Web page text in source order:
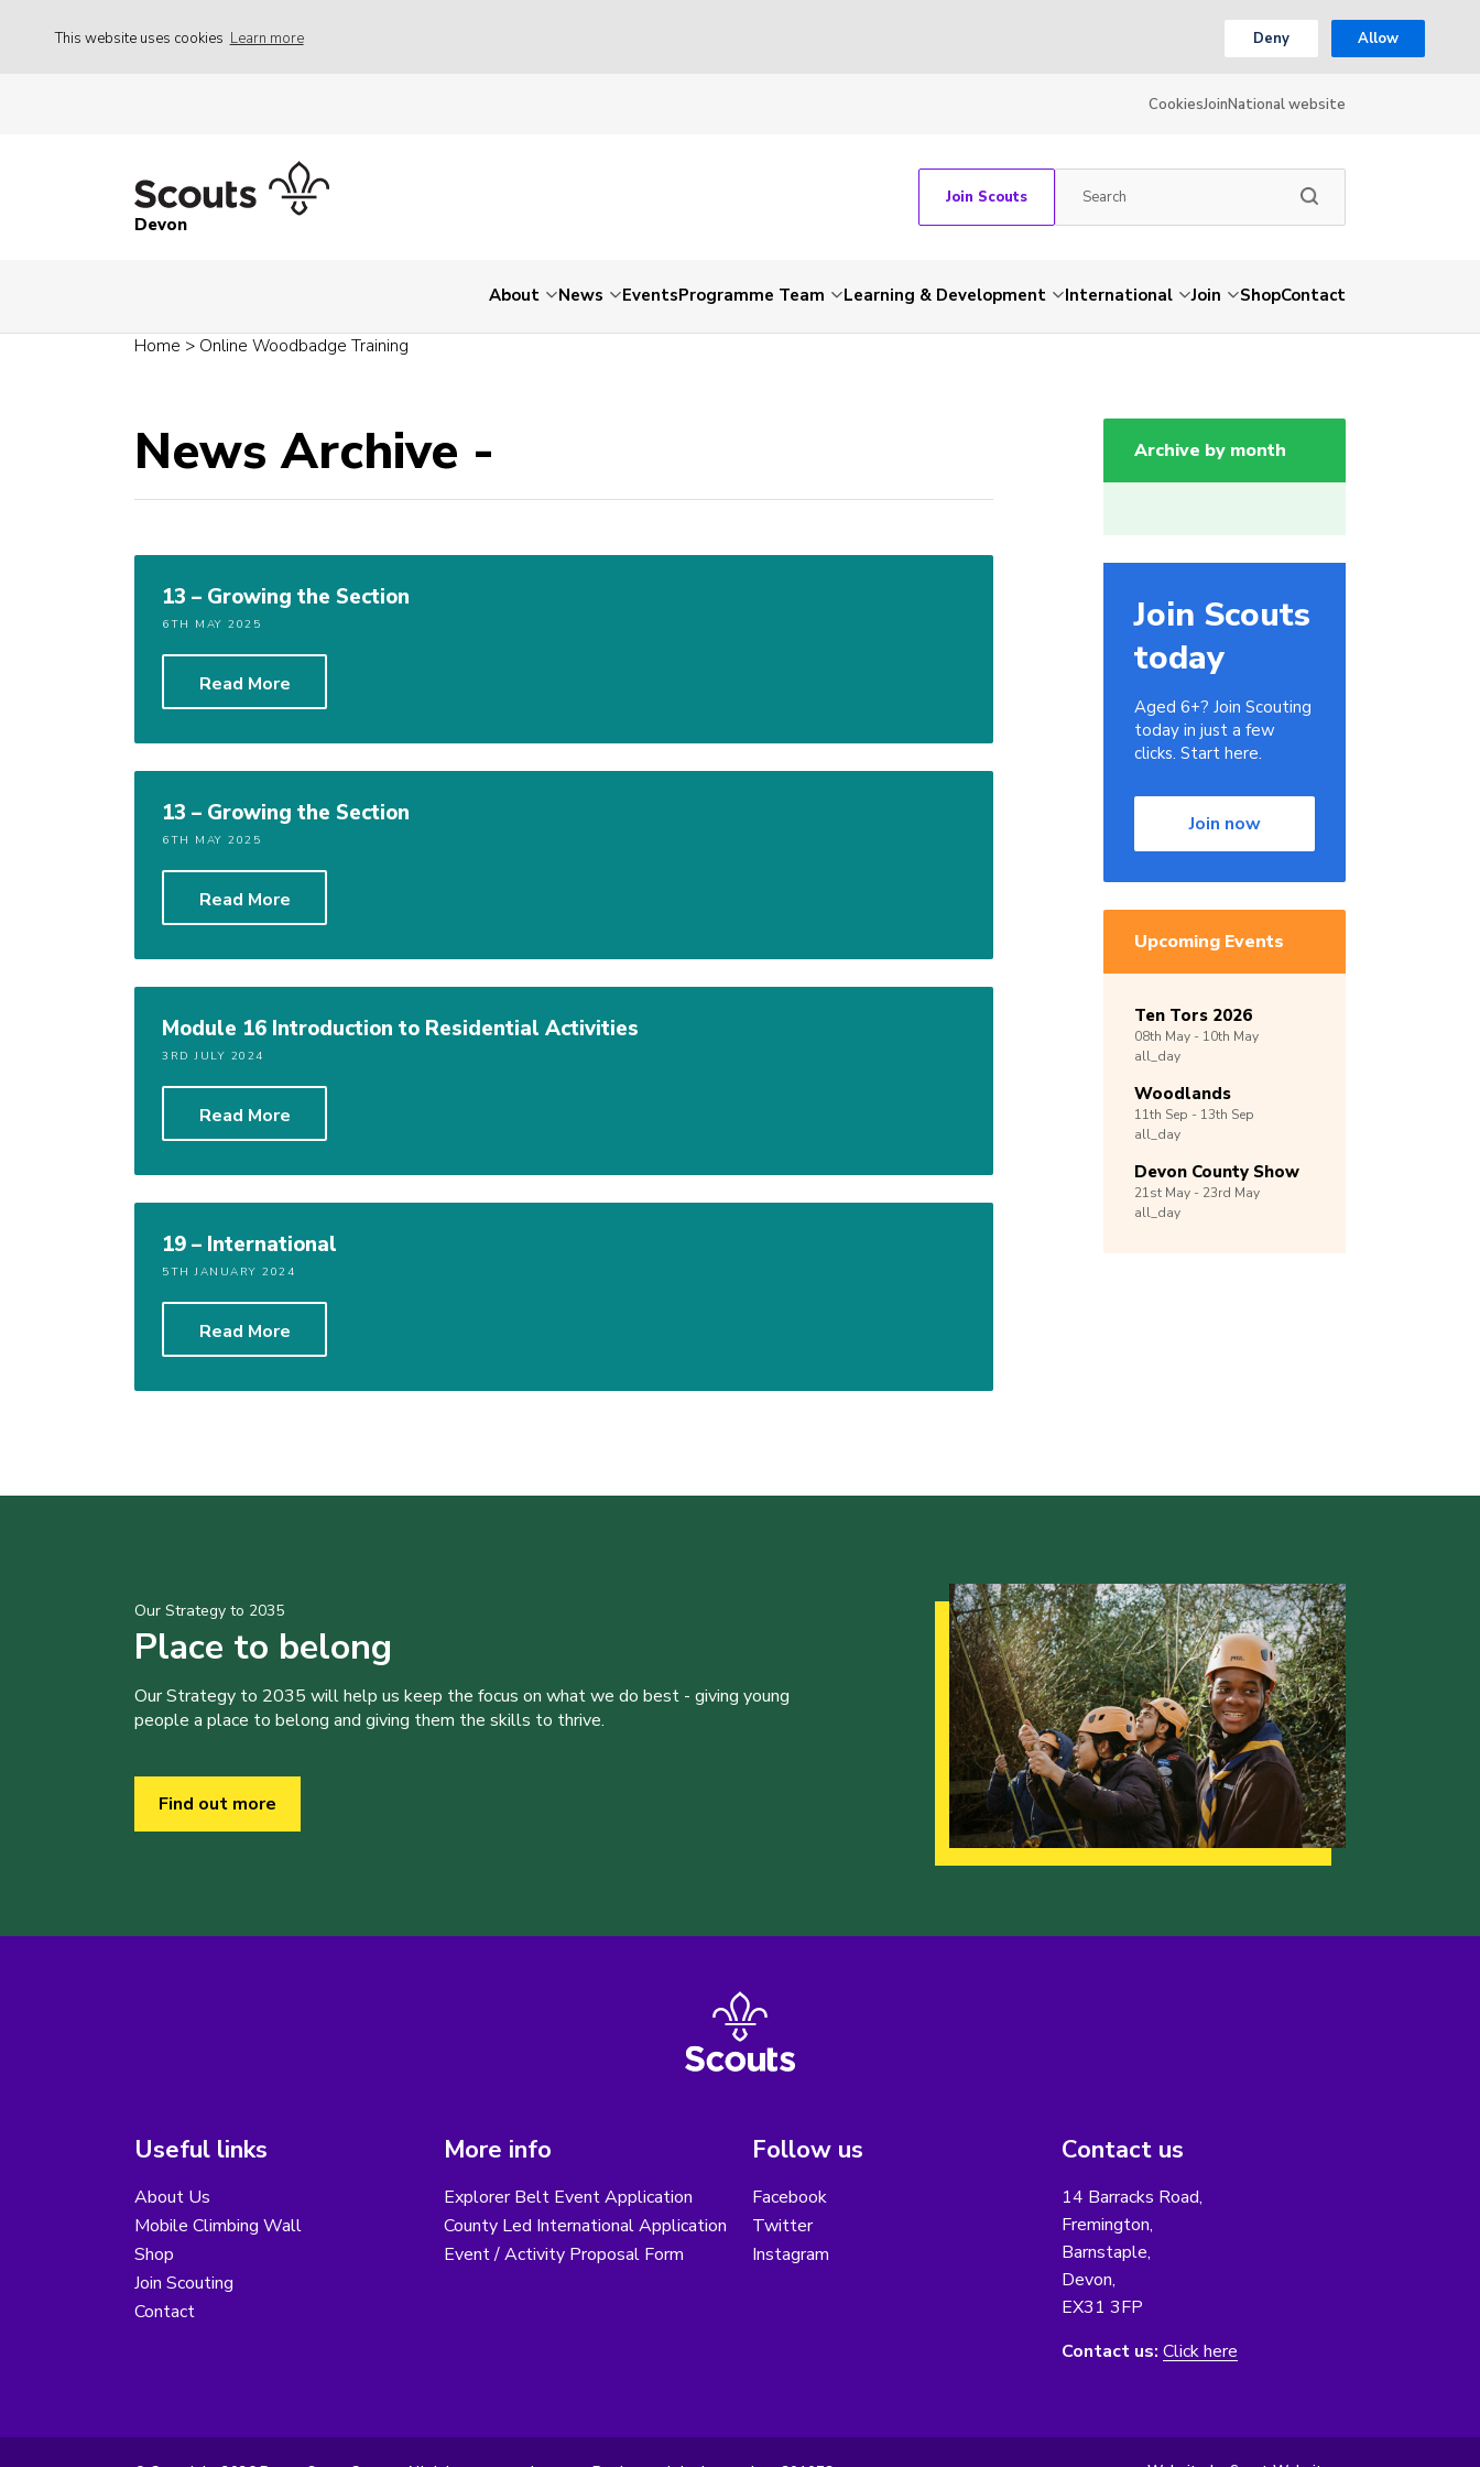
This website uses cookies Learn more Deny Allow
CookiesJoinNational website
Devon
Join Scouts
About News EventsProgramme Team Learning & Development International Join ShopContact
Home > Online Woodbadge Training
News Archive -
13 – Growing the Section
6TH MAY 2025
Read More
13 – Growing the Section
6TH MAY 2025
Read More
Module 16 Introduction to Residential Activities
3RD JULY 2024
Read More
19 – International
5TH JANUARY 2024
Read More
Archive by month
Join Scouts
today
Aged 6+? Join Scouting
today in just a few
clicks. Start here.
Join now
Upcoming Events
Ten Tors 2026
08th May - 10th May
all_day
Woodlands
11th Sep - 13th Sep
all_day
Devon County Show
21st May - 23rd May
all_day
Our Strategy to 2035
Place to belong
Our Strategy to 2035 will help us keep the focus on what we do best - giving young
people a place to belong and giving them the skills to thrive.
Find out more
Useful links
About Us
Mobile Climbing Wall
Shop
Join Scouting
Contact
More info
Explorer Belt Event Application
County Led International Application
Event / Activity Proposal Form
Follow us
Facebook
Twitter
Instagram
Contact us
14 Barracks Road,
Fremington,
Barnstaple,
Devon,
EX31 3FP
Contact us: Click here